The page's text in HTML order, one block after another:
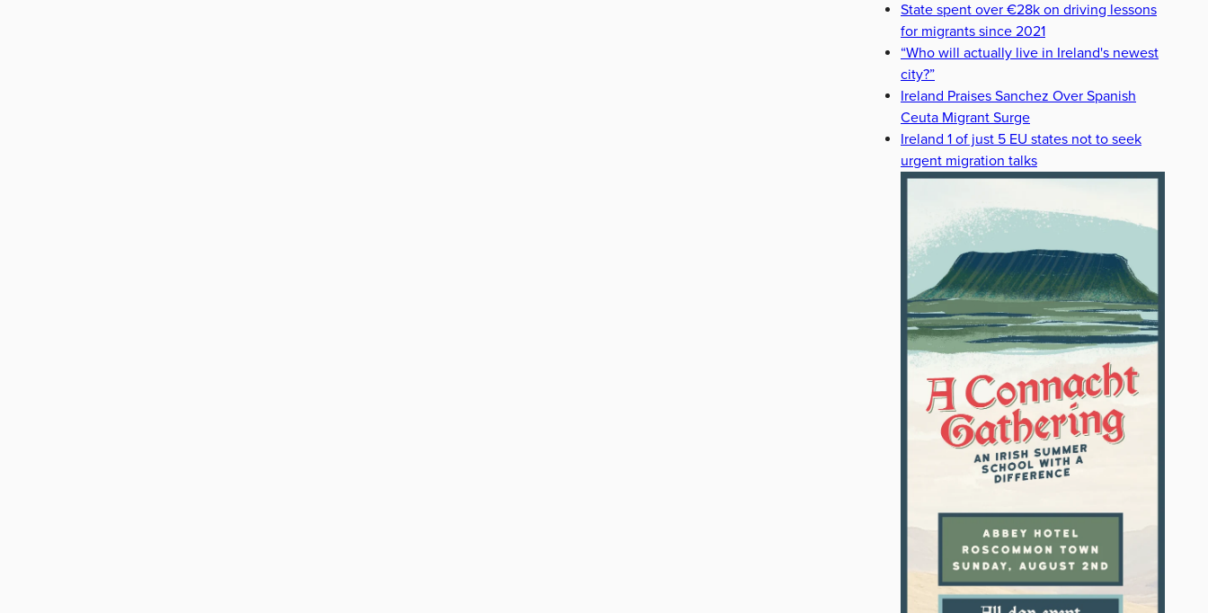
State spent over €28k on driving lessons
for migrants since 2021
“Who will actually live in Ireland's newest
city?”
Ireland Praises Sanchez Over Spanish
Ceuta Migrant Surge
Ireland 1 of just 5 EU states not to seek
urgent migration talks